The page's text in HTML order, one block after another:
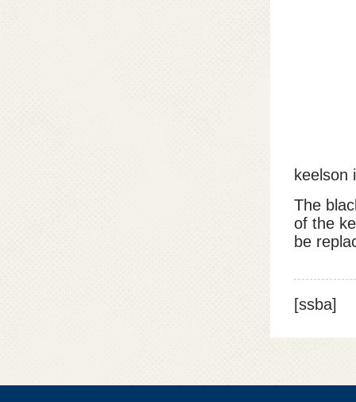
keelson
The
of the
be
[ssba]